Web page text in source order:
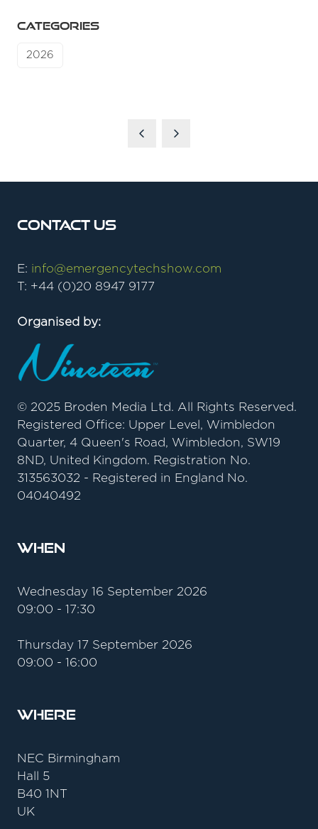
CATEGORIES
2026
Contact Us
E: info@emergencytechshow.com
T: +44 (0)20 8947 9177
Organised by:
© 2025 Broden Media Ltd. All Rights Reserved.
Registered Office: Upper Level, Wimbledon
Quarter, 4 Queen's Road, Wimbledon, SW19
8ND, United Kingdom. Registration No.
313563032 - Registered in England No.
04040492
When
Wednesday 16 September 2026
09:00 - 17:30
Thursday 17 September 2026
09:00 - 16:00
Where
NEC Birmingham
Hall 5
B40 1NT
UK